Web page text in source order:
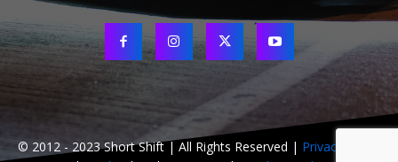
© 2012 - 2023 Short Shift | All Rights Reserved | Privacy Policy